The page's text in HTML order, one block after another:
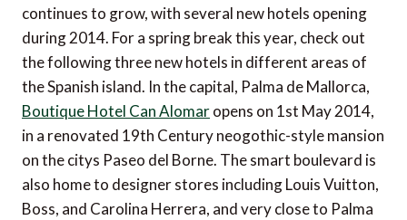
continues to grow, with several new hotels opening
during 2014. For a spring break this year, check out
the following three new hotels in different areas of
the Spanish island. In the capital, Palma de Mallorca,
Boutique Hotel Can Alomaropens on 1st May 2014,
in a renovated 19th Century neogothic-style mansion
on the citys Paseo del Borne. The smart boulevard is
also home to designer stores including Louis Vuitton,
Boss, and Carolina Herrera, and very close to Palma